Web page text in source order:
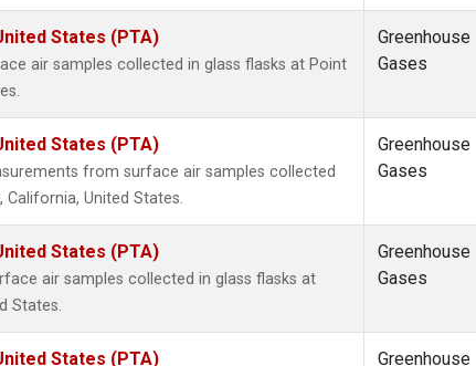
States (PTA)
air samples collected in glass flasks at Point
Greenhouse
Gases
States (PTA)
from surface air samples collected
United States.
Greenhouse
Gases
States (PTA)
air samples collected in glass flasks at
States.
Greenhouse
Gases
States (PTA)
Greenhouse